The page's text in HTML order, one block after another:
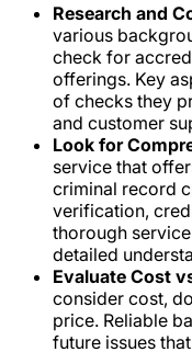
Research and
various
check for
offerings. Key
of checks they
and customer
Look for
service that
criminal record
verification,
thorough
detailed
Evaluate Cost
consider cost,
price. Reliable
future issues